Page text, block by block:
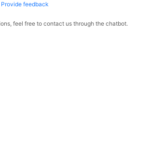
Provide feedback
feel free to contact us through the chatbot.